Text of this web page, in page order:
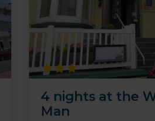
4 nights at the
Man